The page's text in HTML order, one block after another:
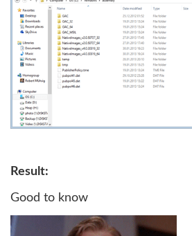
Result:
Good to know